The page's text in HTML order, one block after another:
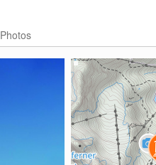
Photos